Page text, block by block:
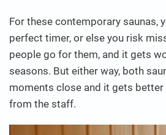
For these contemporary saunas,
perfect timer, or else you risk
people go for them, and it gets
seasons. But either way, both
moments close and it gets
from the staff.